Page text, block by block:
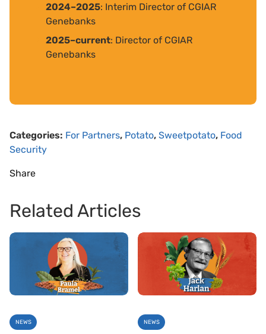
2024–2025: Interim Director of CGIAR
Genebanks
2025–current: Director of CGIAR
Genebanks
Categories: For Partners, Potato, Sweetpotato, Food
Security
Share
Related Articles
NEWS NEWS